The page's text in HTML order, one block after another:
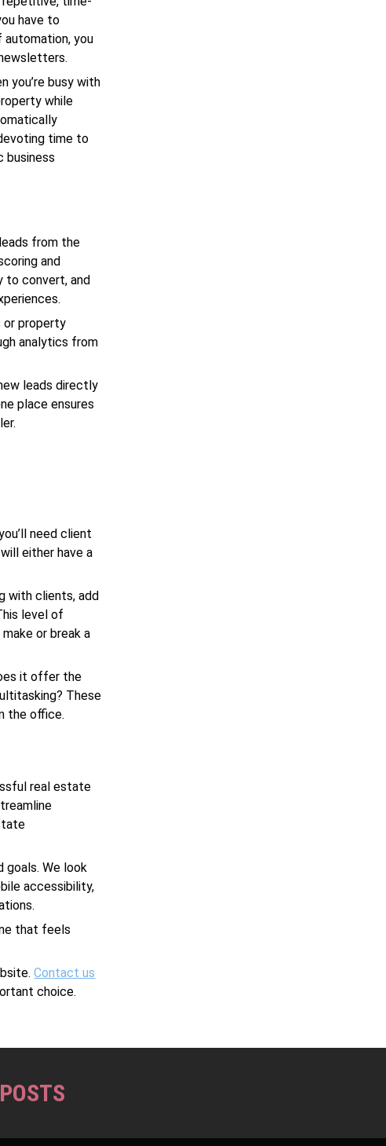
have to
you
you’re busy with
while
time to
business
from the
and
to convert, and
or property
analytics from
leads directly
place ensures
need client
either have a
with clients, add
level of
or break a
it offer the
These
the office.
real estate
goals. We look
accessibility,
that feels
Contact us
choice.